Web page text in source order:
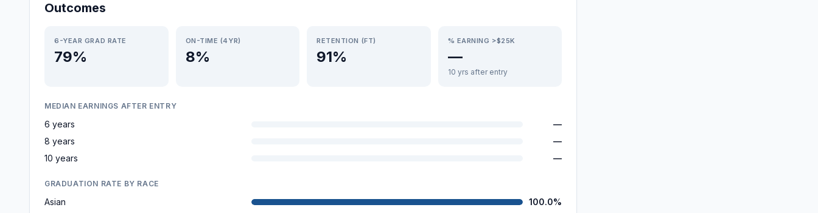
Outcomes
6-YEAR GRAD RATE
79%
ON-TIME (4YR)
8%
RETENTION (FT)
91%
% EARNING >$25K
—
10 yrs after entry
MEDIAN EARNINGS AFTER ENTRY
6 years
—
8 years
—
10 years
—
GRADUATION RATE BY RACE
Asian
100.0%